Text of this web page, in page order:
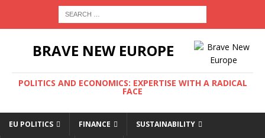
BRAVE NEW EUROPE
POLITICS AND ECONOMICS: EXPERTISE WITH A RADICAL
FACE
EU POLITICS FINANCE SUSTAINABILITY